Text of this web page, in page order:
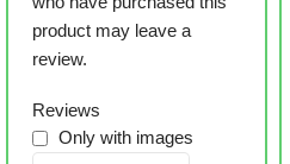
Reviews
Only with images
product may leave a
review.